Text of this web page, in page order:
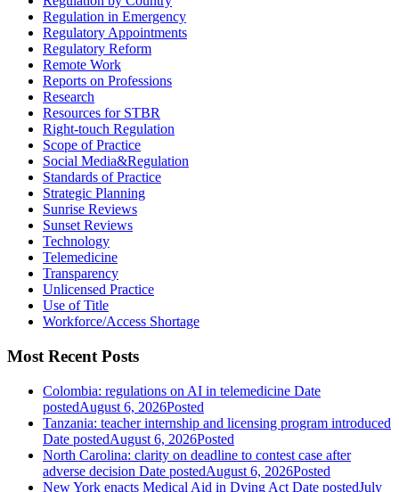
Regulation in Emergency
Regulatory Appointments
Regulatory Reform
Remote Work
Reports on Professions
Research
Resources for STBR
Right-touch Regulation
Scope of Practice
Social Media&Regulation
Standards of Practice
Strategic Planning
Sunrise Reviews
Sunset Reviews
Technology
Telemedicine
Transparency
Unlicensed Practice
Use of Title
Workforce/Access Shortage
Most Recent Posts
Colombia: regulations on AI in telemedicine Date
postedAugust 6, 2026Posted
Tanzania: teacher internship and licensing program introduced
Date postedAugust 6, 2026Posted
North Carolina: clarity on deadline to contest case after
adverse decision Date postedAugust 6, 2026Posted
New York enacts Medical Aid in Dying Act Date postedJuly